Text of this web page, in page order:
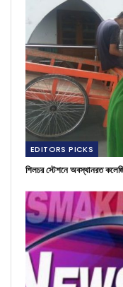
EDITORS PICKS
শিলচর স্টেশনে অবস্থানরত